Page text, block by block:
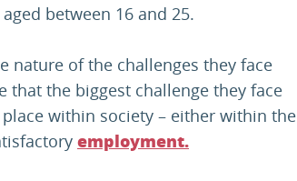
between 16 and 25.
nature of the challenges they face
that the biggest challenge they face
within society – either within the
employment.